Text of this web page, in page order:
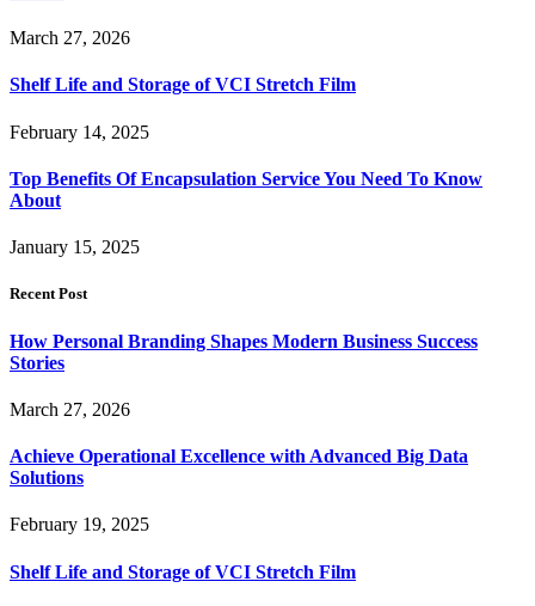
March 27, 2026
Shelf Life and Storage of VCI Stretch Film
February 14, 2025
Top Benefits Of Encapsulation Service You Need To Know
About
January 15, 2025
Recent Post
How Personal Branding Shapes Modern Business Success
Stories
March 27, 2026
Achieve Operational Excellence with Advanced Big Data
Solutions
February 19, 2025
Shelf Life and Storage of VCI Stretch Film